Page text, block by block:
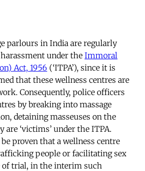
parlours in India are regularly
under the Immoral
Act, 1956 (‘ITPA’), since it is
that these wellness centres are
Consequently, police officers
by breaking into massage
detaining masseuses on the
are ‘victims’ under the ITPA.
proven that a wellness centre
people or facilitating sex
trial, in the interim such